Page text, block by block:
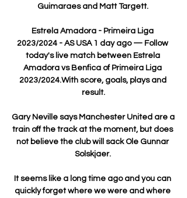
Guimaraes and Matt Targett.
Estrela Amadora - Primeira Liga
2023/2024 - AS USA 1 day ago — Follow
today's live match between Estrela
Amadora vs Benfica of Primeira Liga
2023/2024.With score, goals, plays and
result.
Gary Neville says Manchester United are a
train off the track at the moment, but does
not believe the club will sack Ole Gunnar
Solskjaer.
It seems like a long time ago and you can
quickly forget where we were and where